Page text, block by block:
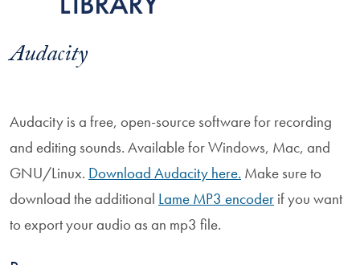
Audacity
Audacity is a free, open-source software for recording
and editing sounds. Available for Windows, Mac, and
GNU/Linux. Download Audacity here. Make sure to
download the additional Lame MP3 encoder if you want
to export your audio as an mp3 file.